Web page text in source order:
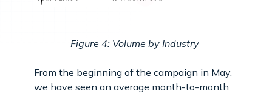
Figure 4: Volume by Industry
From the beginning of the campaign in May,
we have seen an average month-to-month